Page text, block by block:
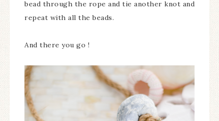
bead through the rope and tie another knot and
repeat with all the beads.
And there you go !